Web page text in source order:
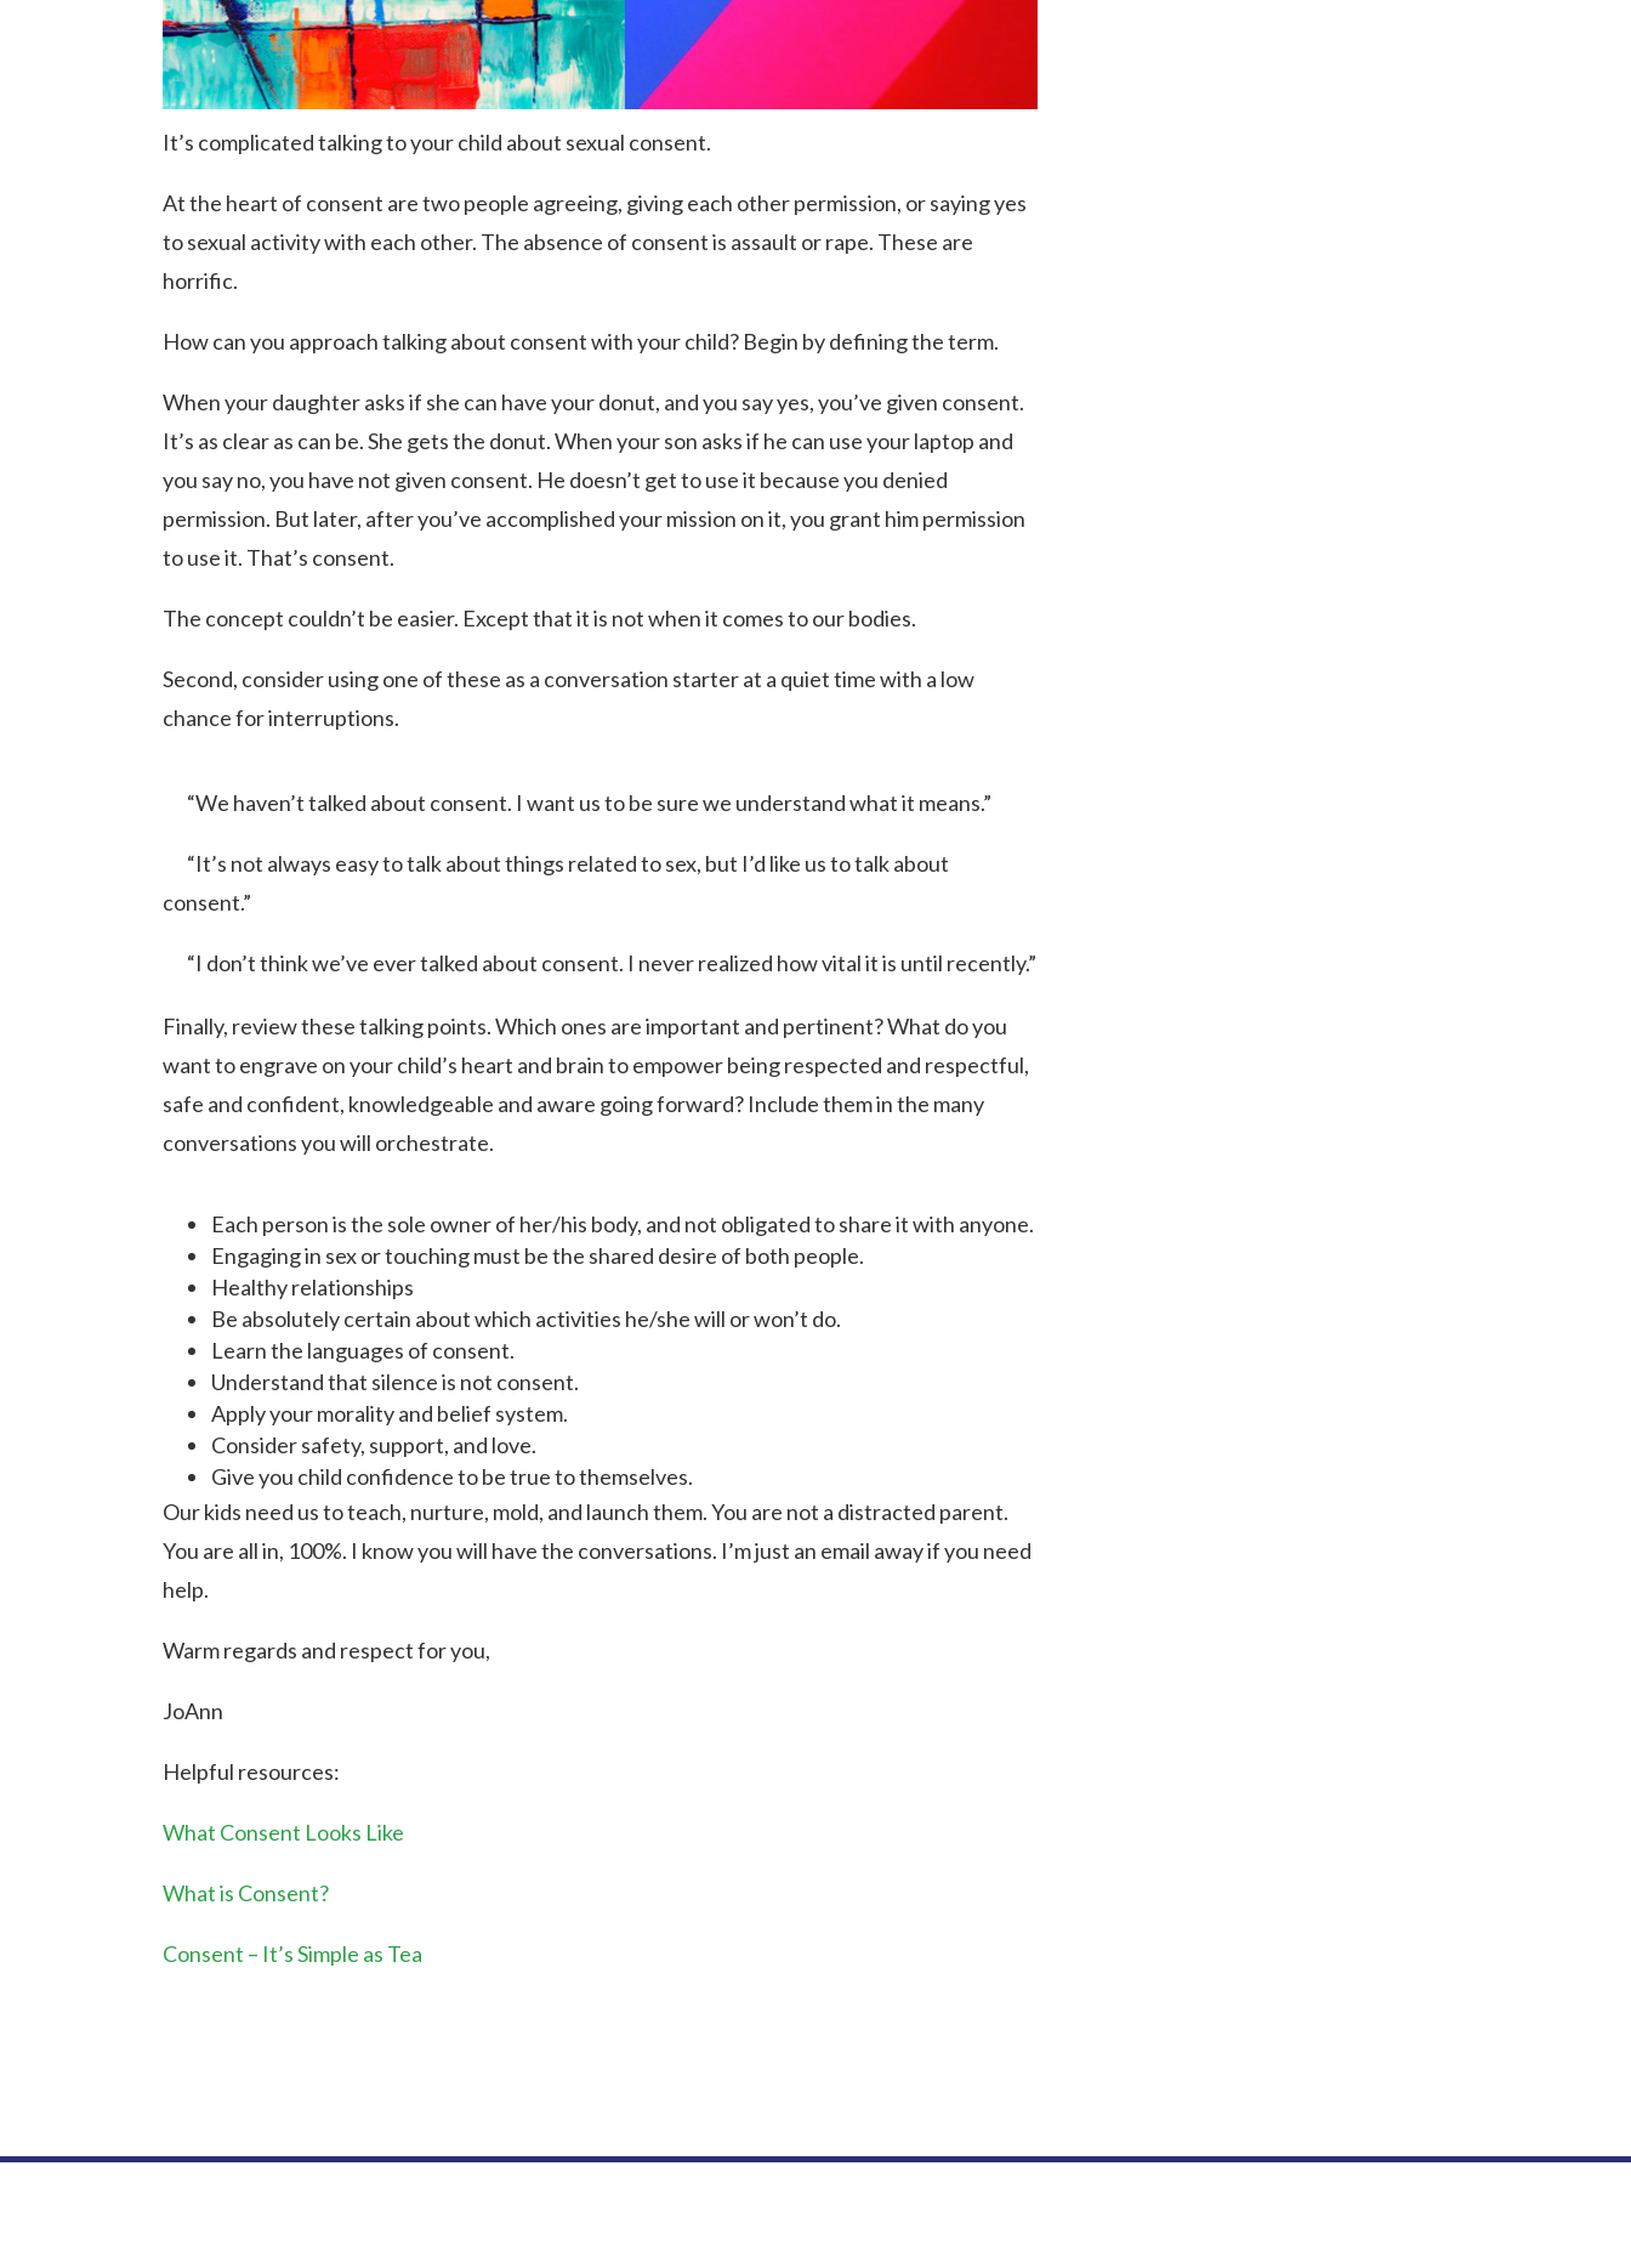
It’s complicated talking to your child about sexual consent.
At the heart of consent are two people agreeing, giving each other permission, or saying yes
to sexual activity with each other. The absence of consent is assault or rape. These are
horrific.
How can you approach talking about consent with your child? Begin by defining the term.
When your daughter asks if she can have your donut, and you say yes, you’ve given consent.
It’s as clear as can be. She gets the donut. When your son asks if he can use your laptop and
you say no, you have not given consent. He doesn’t get to use it because you denied
permission. But later, after you’ve accomplished your mission on it, you grant him permission
to use it. That’s consent.
The concept couldn’t be easier. Except that it is not when it comes to our bodies.
Second, consider using one of these as a conversation starter at a quiet time with a low
chance for interruptions.
“We haven’t talked about consent. I want us to be sure we understand what it means.”
“It’s not always easy to talk about things related to sex, but I’d like us to talk about
consent.”
“I don’t think we’ve ever talked about consent. I never realized how vital it is until recently.”
Finally, review these talking points. Which ones are important and pertinent? What do you
want to engrave on your child’s heart and brain to empower being respected and respectful,
safe and confident, knowledgeable and aware going forward? Include them in the many
conversations you will orchestrate.
Each person is the sole owner of her/his body, and not obligated to share it with anyone.
Engaging in sex or touching must be the shared desire of both people.
Healthy relationships
Be absolutely certain about which activities he/she will or won’t do.
Learn the languages of consent.
Understand that silence is not consent.
Apply your morality and belief system.
Consider safety, support, and love.
Give you child confidence to be true to themselves.
Our kids need us to teach, nurture, mold, and launch them. You are not a distracted parent.
You are all in, 100%. I know you will have the conversations. I’m just an email away if you need
help.
Warm regards and respect for you,
JoAnn
Helpful resources:
What Consent Looks Like
What is Consent?
Consent – It’s Simple as Tea